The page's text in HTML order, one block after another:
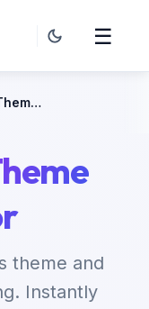
☰
WordPress Theme Detector
theme and
Instantly